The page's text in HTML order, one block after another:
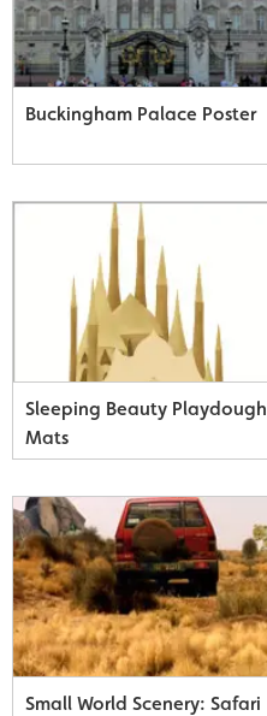
Buckingham Palace Poster
Sleeping Beauty Playdough
Mats
Small World Scenery: Safari